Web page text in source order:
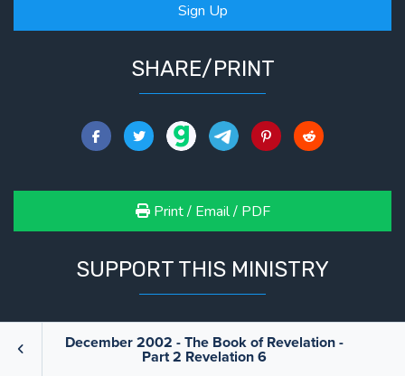
December 2002 - The Book of Revelation -
Part 2 Revelation 6
Sign Up
SHARE/PRINT
Print / Email / PDF
SUPPORT THIS MINISTRY
We are only able to do what we do because of your
support. If you feel led to support this ministry, we